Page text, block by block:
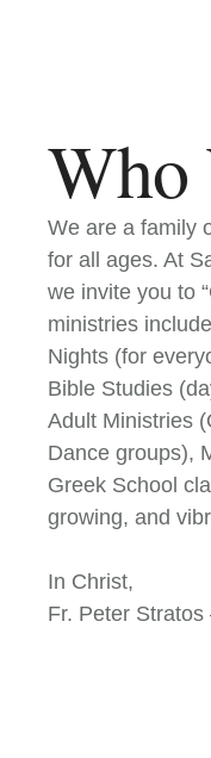
Who
We are a family
for all ages. At
we invite you to
ministries
Nights (for
Bible Studies
Adult Ministries
Dance groups),
Greek School
growing, and
In Christ,
Fr. Peter Stratos